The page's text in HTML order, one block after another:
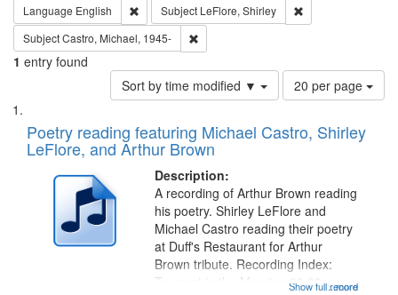
Language English Remove constraint Language: English
Subject LeFlore, Shirley
SubjectCastro, Michael, 1945-
1 entry found
Sort by time modified ▼
Number
of
to
page
20 per page
Search
Results
List
of
files
deposited
Digital
Gateway
Poetry reading featuring Michael Castro, Shirley
LeFlore, and Arthur Brown
Description:
...more
A recording of Arthur Brown reading
his poetry. Shirley LeFlore and
Michael Castro reading their poetry
at Duff's Restaurant for Arthur
Brown tribute. Recording Index:
Trumpet in the Morning 00:00;
Show full record